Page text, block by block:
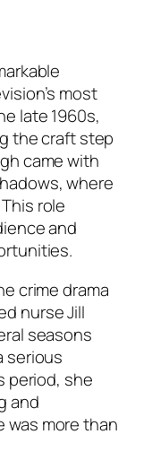
most
late 1960s,
the craft step
came with
where
role
and
crime drama
nurse Jill
seasons
serious
period, she
and
more than